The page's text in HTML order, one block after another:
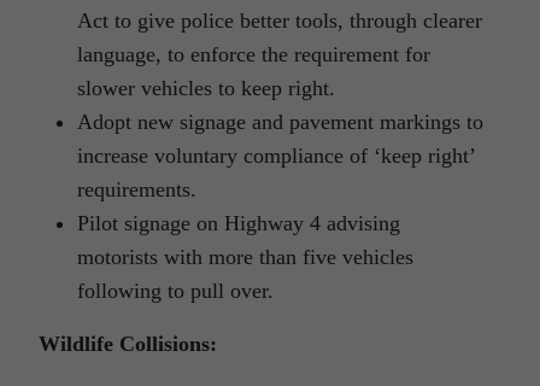
Act to give police better tools, through clearer
language, to enforce the requirement for
slower vehicles to keep right.
Adopt new signage and pavement markings to
increase voluntary compliance of ‘keep right’
requirements.
Pilot signage on Highway 4 advising
motorists with more than five vehicles
following to pull over.
Wildlife Collisions: